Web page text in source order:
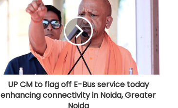
Punjab's debt servicing costs over
23 per cent of total revenues, says
Manish Tewari
Assam: 74 cartons of foreign liquor
seized, three held
CBI arrests proclaimed offender in
UP CM to flag off E-Bus service today
enhancing connectivity in Noida, Greater